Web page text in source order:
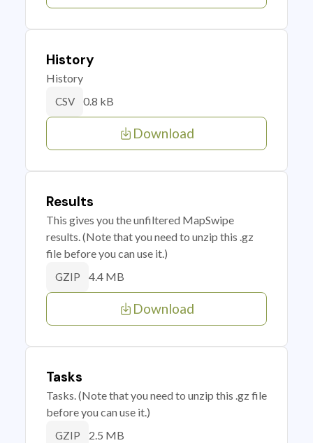
History
History
CSV 0.8 kB
Download
Results
This gives you the unfiltered MapSwipe
results. (Note that you need to unzip this .gz
file before you can use it.)
GZIP 4.4 MB
Download
Tasks
Tasks. (Note that you need to unzip this .gz file
before you can use it.)
GZIP 2.5 MB